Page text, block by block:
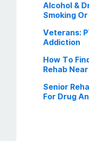
Alcohol &
Smoking
Veterans:
Addiction
How To
Rehab
Senior
For Drug